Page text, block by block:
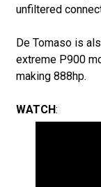
unfiltered
De Tomaso is
extreme P900
making 888hp.
WATCH: